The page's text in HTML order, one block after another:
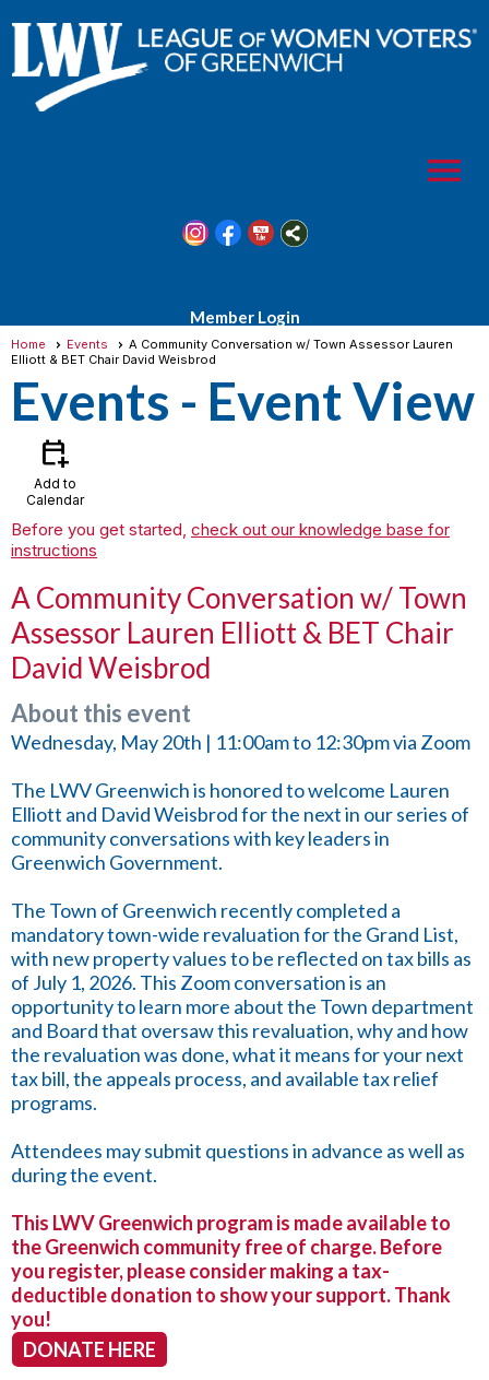
menu
Member Login
Home Events
A Community Conversation w/ Town Assessor Lauren
Elliott & BET Chair David Weisbrod
Events - Event View
calendar_add_on
Add to
Calendar
Before you get started, check out our knowledge base for
instructions
A Community Conversation w/ Town
Assessor Lauren Elliott & BET Chair
David Weisbrod
About this event
Wednesday, May 20th | 11:00am to 12:30pm via Zoom
The LWV Greenwich is honored to welcome Lauren
Elliott and David Weisbrod for the next in our series of
community conversations with key leaders in
Greenwich Government.
The Town of Greenwich recently completed a
mandatory town-wide revaluation for the Grand List,
with new property values to be reflected on tax bills as
of July 1, 2026. This Zoom conversation is an
opportunity to learn more about the Town department
and Board that oversaw this revaluation, why and how
the revaluation was done, what it means for your next
tax bill, the appeals process, and available tax relief
programs.
Attendees may submit questions in advance as well as
during the event.
This LWV Greenwich program is made available to
the Greenwich community free of charge. Before
you register, please consider making a tax-
deductible donation to show your support. Thank
you!
DONATE HERE